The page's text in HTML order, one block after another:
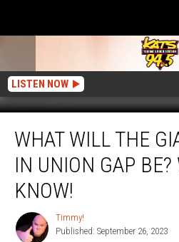
LISTEN NOW
Building
Union
Gap
WHAT WILL THE
IN UNION GAP BE?
KNOW!
Timmy!
Timmy!
Published: September 26, 2023